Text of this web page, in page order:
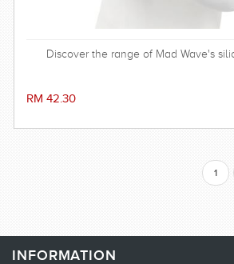
Discover the range of Mad Wave's
RM 42.30
1
INFORMATION